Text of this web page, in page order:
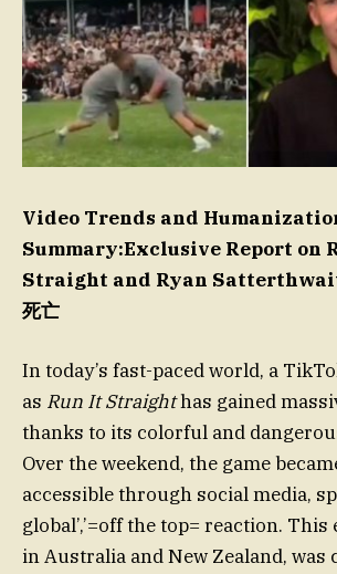
Video Trends and
Summary:Exclusive Report on
Straight and Ryan
死亡
In today’s fast-paced world, a
as Run It Straighthas gained
thanks to its colorful and
Over the weekend, the game
accessible through social media,
global’,’=off the top= reaction.
in Australia and New Zealand, was